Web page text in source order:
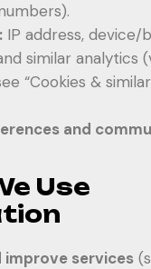
IP address, device/
similar analytics
“Cookies & similar
and
Use
improve services